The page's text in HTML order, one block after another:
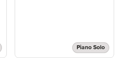
Piano Solo